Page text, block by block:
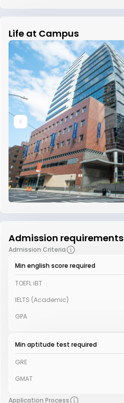
Life at Campus
Admission requirements
Admission Criteria
Min english score required
TOEFL iBT
IELTS (Academic)
GPA
Min aptitude test required
GRE
GMAT
Application Process